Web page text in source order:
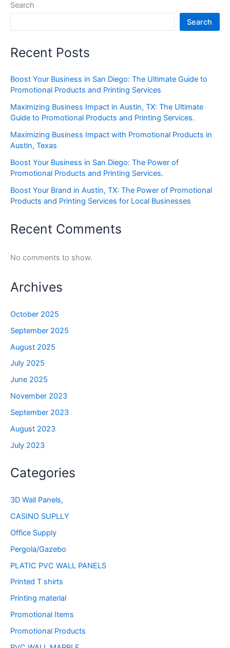
Search
Search
Recent Posts
Boost Your Business in San Diego: The Ultimate Guide to
Promotional Products and Printing Services
Maximizing Business Impact in Austin, TX: The Ultimate
Guide to Promotional Products and Printing Services.
Maximizing Business Impact with Promotional Products in
Austin, Texas
Boost Your Business in San Diego: The Power of
Promotional Products and Printing Services.
Boost Your Brand in Austin, TX: The Power of Promotional
Products and Printing Services for Local Businesses
Recent Comments
No comments to show.
Archives
October 2025
September 2025
August 2025
July 2025
June 2025
November 2023
September 2023
August 2023
July 2023
Categories
3D Wall Panels,
CASINO SUPLLY
Office Supply
Pergola/Gazebo
PLATIC PVC WALL PANELS
Printed T shirts
Printing material
Promotional Items
Promotional Products